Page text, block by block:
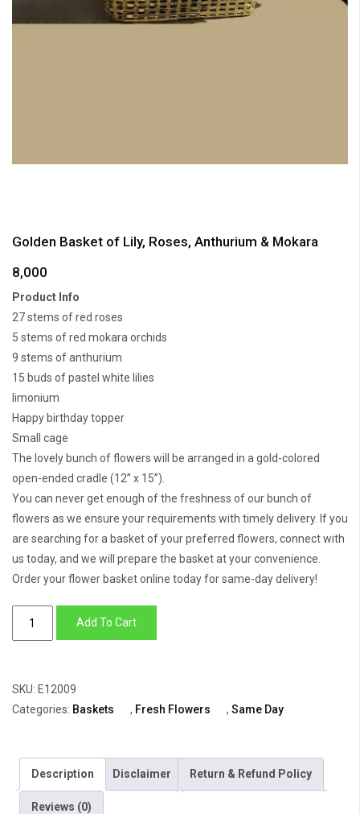
Golden Basket of Lily, Roses, Anthurium & Mokara
8,000
Product Info
27 stems of red roses
5 stems of red mokara orchids
9 stems of anthurium
15 buds of pastel white lilies
limonium
Happy birthday topper
Small cage
The lovely bunch of flowers will be arranged in a gold-colored
open-ended cradle (12” x 15”).
You can never get enough of the freshness of our bunch of
flowers as we ensure your requirements with timely delivery. If you
are searching for a basket of your preferred flowers, connect with
us today, and we will prepare the basket at your convenience.
Order your flower basket online today for same-day delivery!
Roses,
Anthurium
Mokara
quantity
Add To Cart
SKU: E12009
Categories: Baskets , Fresh Flowers , Same Day
Description Disclaimer Return & Refund Policy
Reviews (0)